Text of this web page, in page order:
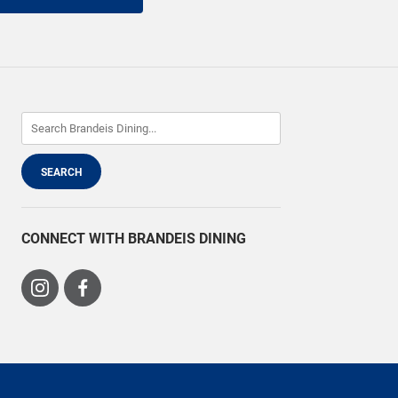
CONNECT WITH BRANDEIS DINING
Visit
Visit